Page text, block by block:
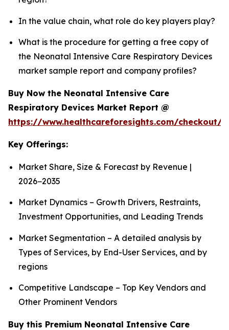
In the value chain, what role do key players play?
What is the procedure for getting a free copy of
the Neonatal Intensive Care Respiratory Devices
market sample report and company profiles?
Buy Now the Neonatal Intensive Care
Respiratory Devices Market Report @
https://www.healthcareforesights.com/checkout/
Key Offerings:
Market Share, Size & Forecast by Revenue |
2026−2035
Market Dynamics – Growth Drivers, Restraints,
Investment Opportunities, and Leading Trends
Market Segmentation – A detailed analysis by
Types of Services, by End-User Services, and by
regions
Competitive Landscape – Top Key Vendors and
Other Prominent Vendors
Buy this Premium Neonatal Intensive Care